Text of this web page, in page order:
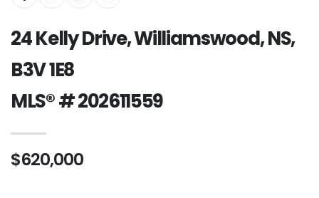
24 Kelly Drive, Williamswood, NS,
B3V 1E8
MLS® # 202611559
$620,000